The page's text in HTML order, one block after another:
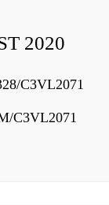
2020
C3VL2071
C3VL2071